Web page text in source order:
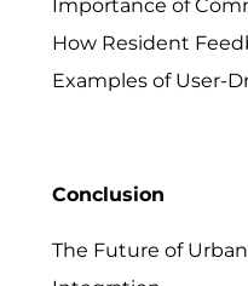
Importance of
How Resident
Examples of User-
Conclusion
The Future of